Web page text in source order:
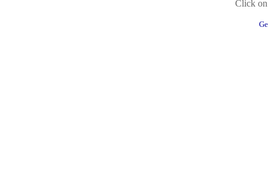
Click on